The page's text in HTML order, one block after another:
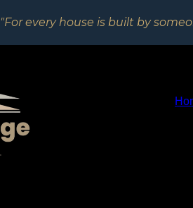
"For every house is built by